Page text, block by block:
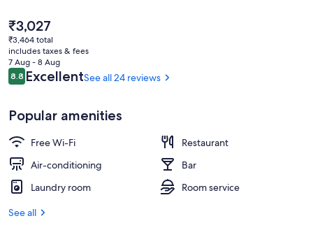
The
current
price
is
₹3,027
₹3,027
₹3,464 total
includes taxes & fees
7 Aug - 8 Aug
Reviews
8.88.8 out of 10
ExcellentSee all 24 reviews
Popular amenities
Free Wi-Fi
Restaurant
Air-conditioning
Bar
Laundry room
Room service
See all